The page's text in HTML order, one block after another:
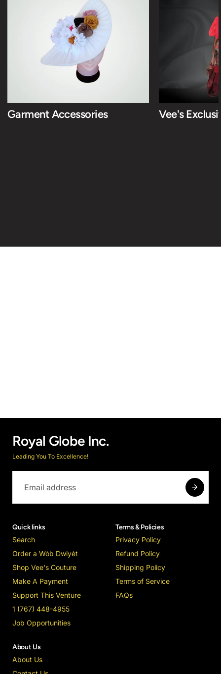
Garment Accessories Vee's
Royal Globe Inc.
Leading You To Excellence!
Quick links
Search
Order a Wòb Dwiyèt
Shop Vee's Couture
Make A Payment
Support This Venture
1 (767) 448-4955
Job Opportunities
Terms & Policies
Privacy Policy
Refund Policy
Shipping Policy
Terms of Service
FAQs
About Us
About Us